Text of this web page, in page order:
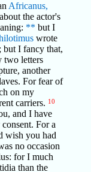
Africanus,
the actor's
** but I
wrote
but I fancy that,
two letters
another
For fear of
on my
carriers. 10
and I have
For a
wish you had
no occasion
for I much
than the